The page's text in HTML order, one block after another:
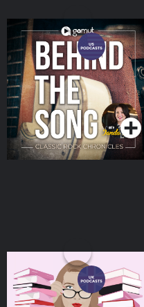
Behind The Song: Classic
Rock Chronicles
Podcasts Series
You're Booked